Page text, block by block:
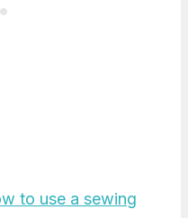
to use a sewing